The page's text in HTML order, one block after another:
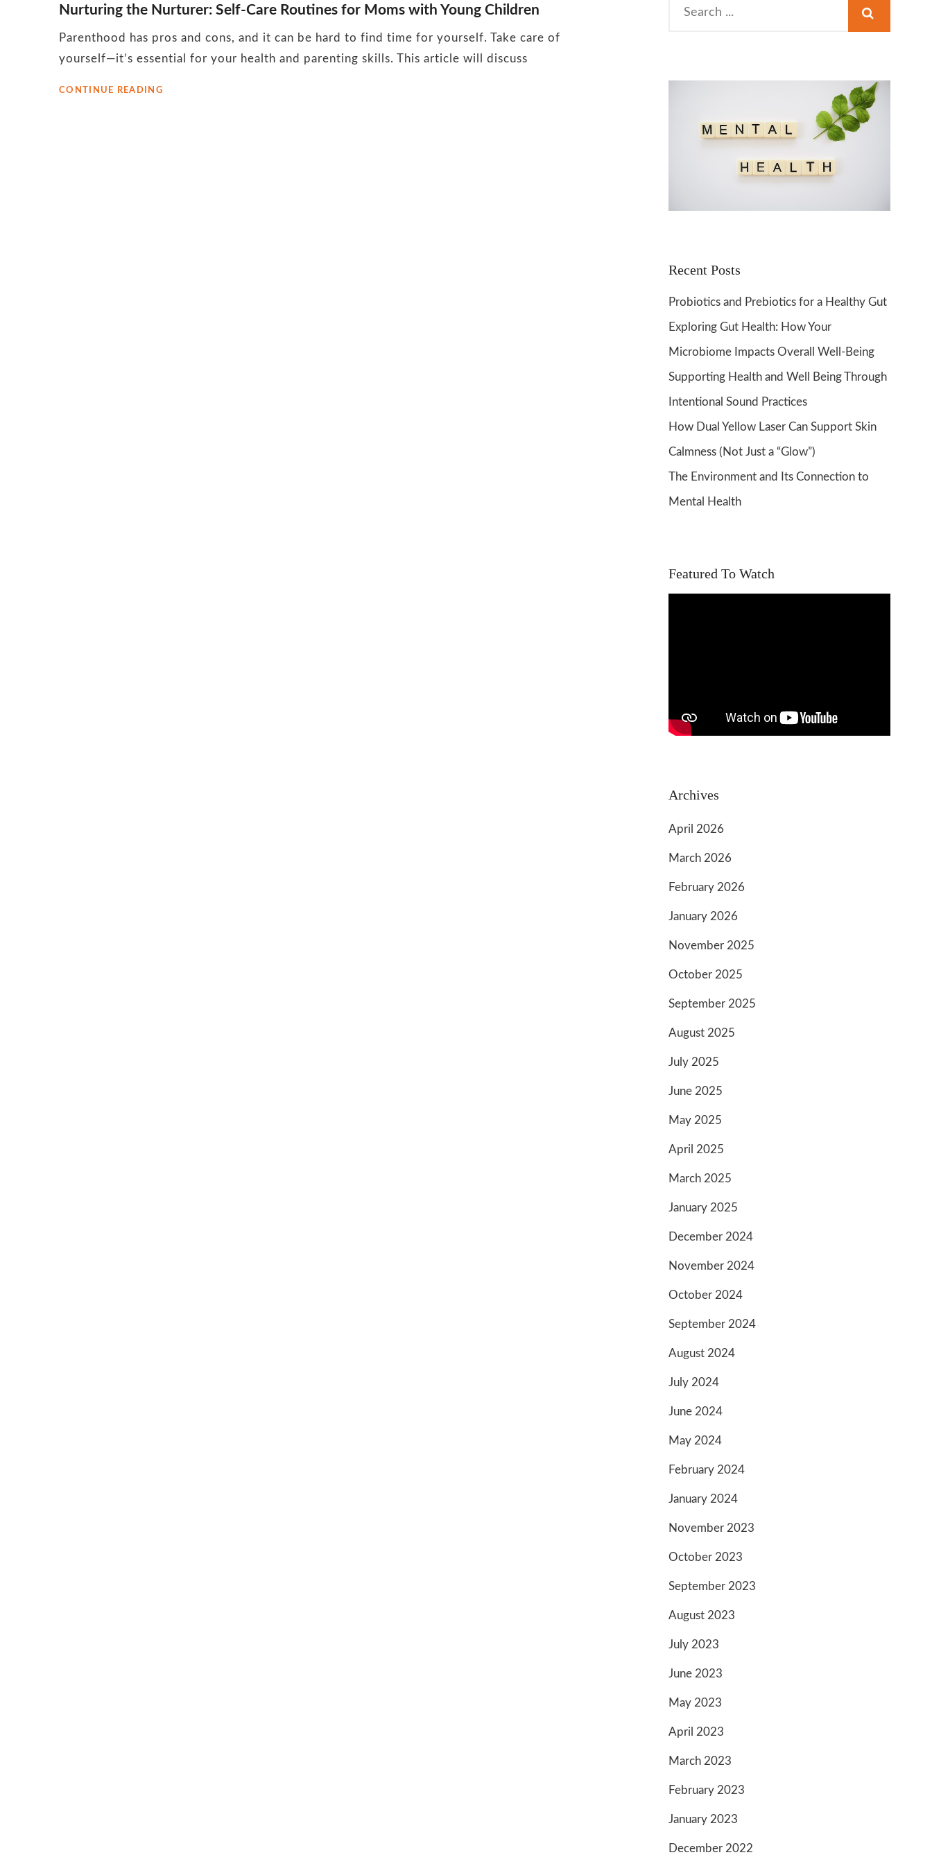
October
2023
Nurturing the Nurturer: Self-Care Routines for Moms with Young Children
Parenthood has pros and cons, and it can be hard to find time for yourself. Take care of
yourself—it’s essential for your health and parenting skills. This article will discuss
CONTINUE READING
NURTURING
for:
Recent Posts
Probiotics and Prebiotics for a Healthy Gut
Exploring Gut Health: How Your
Microbiome Impacts Overall Well-Being
Supporting Health and Well Being Through
Intentional Sound Practices
How Dual Yellow Laser Can Support Skin
Calmness (Not Just a “Glow”)
The Environment and Its Connection to
Mental Health
Featured To Watch
Archives
April 2026
March 2026
February 2026
January 2026
November 2025
October 2025
September 2025
August 2025
July 2025
June 2025
May 2025
April 2025
March 2025
January 2025
December 2024
November 2024
October 2024
September 2024
August 2024
July 2024
June 2024
May 2024
February 2024
January 2024
November 2023
October 2023
September 2023
August 2023
July 2023
June 2023
May 2023
April 2023
March 2023
February 2023
January 2023
December 2022